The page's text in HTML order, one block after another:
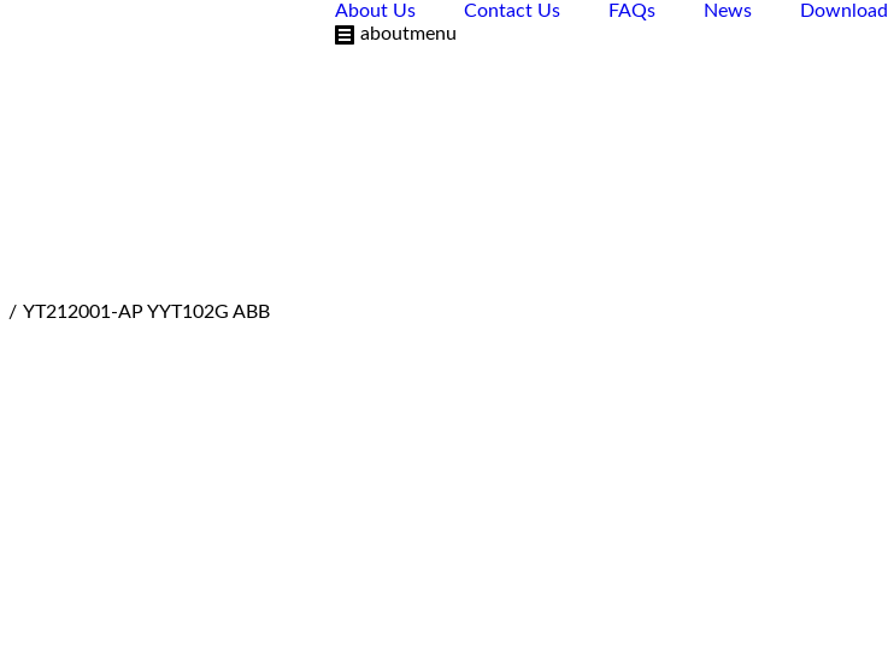
About Us Contact Us FAQs News
Download
aboutmenu
YT212001-AP YYT102G ABB